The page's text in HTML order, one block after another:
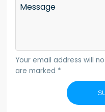
Message
Your email address will
are marked *